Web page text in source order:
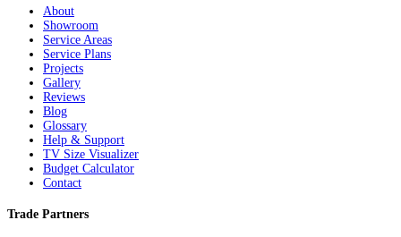
About
Showroom
Service Areas
Service Plans
Projects
Gallery
Reviews
Blog
Glossary
Help & Support
TV Size Visualizer
Budget Calculator
Contact
Trade Partners